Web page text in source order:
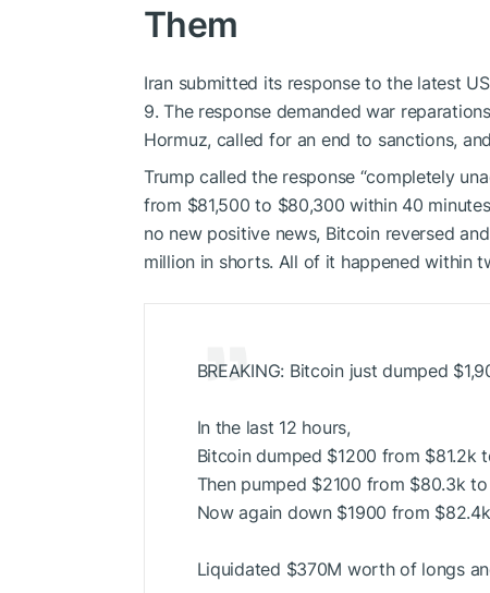
Them
Iran submitted its response to the latest
9. The response demanded war
Hormuz, called for an end to sanctions,
Trump called the response “completely
from $81,500 to $80,300 within 40
no new positive news, Bitcoin reversed
million in shorts. All of it happened within
BREAKING: Bitcoin just dumped
In the last 12 hours,
Bitcoin dumped $1200 from $81.2k
Then pumped $2100 from $80.3k
Now again down $1900 from
Liquidated $370M worth of longs